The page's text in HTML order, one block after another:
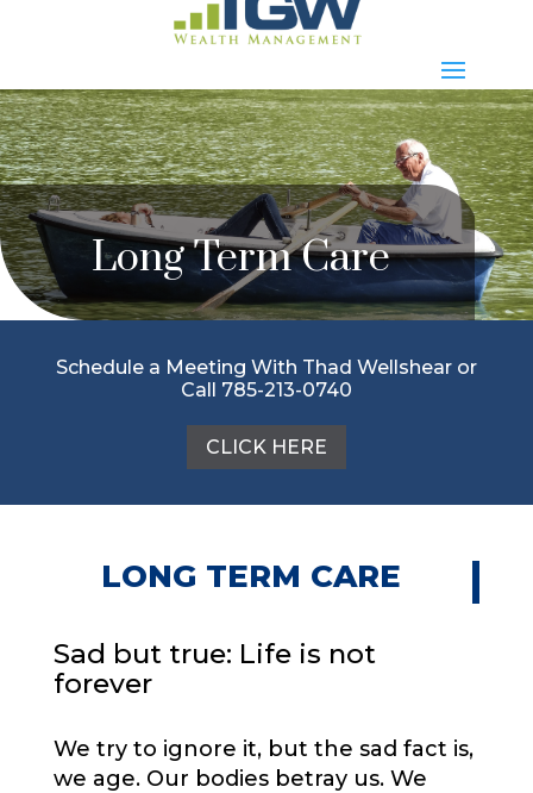
Long Term Care
Schedule a Meeting With Thad Wellshear or
Call 785-213-0740
CLICK HERE
LONG TERM CARE
Sad but true: Life is not
forever
We try to ignore it, but the sad fact is,
we age. Our bodies betray us. We